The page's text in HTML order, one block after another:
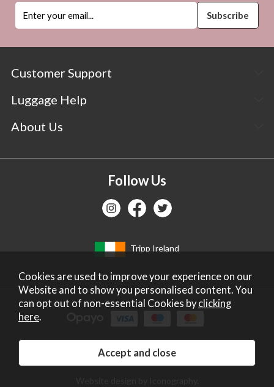
Customer Support
Luggage Help
About Us
Follow Us
Tripp Ireland
Copyright 2026 Tripp Ltd. Company no: 2271587.
Registered in England. Vat No: GB672828405.
Cookies are used to improve your experience on our
Website and to show you personalised content. You
can opt out of non-essential Cookies byclicking
here.